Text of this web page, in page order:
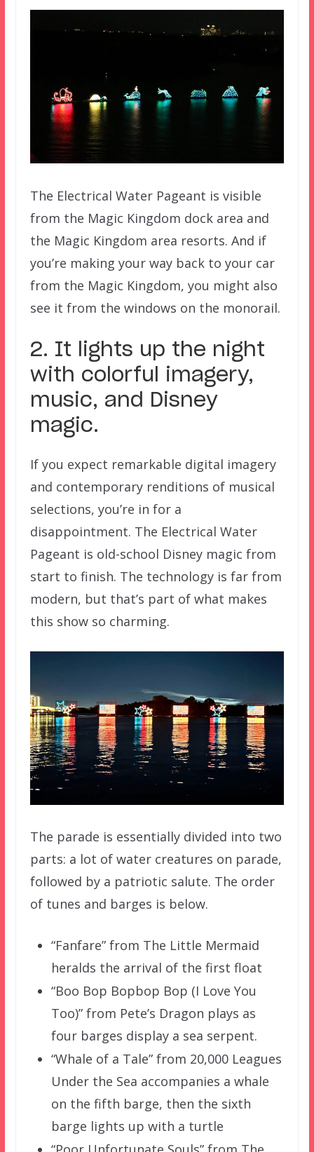
The Electrical Water Pageant is visible
from the Magic Kingdom dock area and
the Magic Kingdom area resorts. And if
you’re making your way back to your car
from the Magic Kingdom, you might also
see it from the windows on the monorail.
2. It lights up the night
with colorful imagery,
music, and Disney
magic.
If you expect remarkable digital imagery
and contemporary renditions of musical
selections, you’re in for a
disappointment. The Electrical Water
Pageant is old-school Disney magic from
start to finish. The technology is far from
modern, but that’s part of what makes
this show so charming.
The parade is essentially divided into two
parts: a lot of water creatures on parade,
followed by a patriotic salute. The order
of tunes and barges is below.
“Fanfare” from The Little Mermaid
heralds the arrival of the first float
“Boo Bop Bopbop Bop (I Love You
Too)” from Pete’s Dragon plays as
four barges display a sea serpent.
“Whale of a Tale” from 20,000 Leagues
Under the Sea accompanies a whale
on the fifth barge, then the sixth
barge lights up with a turtle